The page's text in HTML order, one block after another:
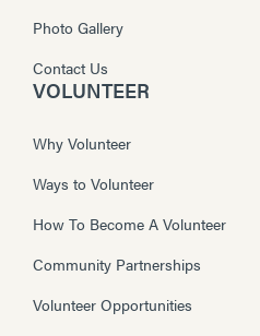
Photo Gallery
Contact Us
VOLUNTEER
Why Volunteer
Ways to Volunteer
How To Become A Volunteer
Community Partnerships
Volunteer Opportunities